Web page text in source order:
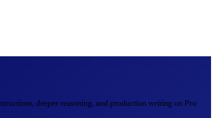
deeper reasoning, and production writing on Pro